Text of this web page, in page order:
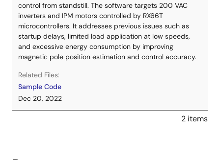
control from standstill. The software targets 200 VAC
inverters and IPM motors controlled by RX66T
microcontrollers. It addresses previous issues such as
startup delays, limited load application at low speeds,
and excessive energy consumption by improving
magnetic pole position estimation and control accuracy.
Related Files:
Sample Code
Dec 20, 2022
2 items